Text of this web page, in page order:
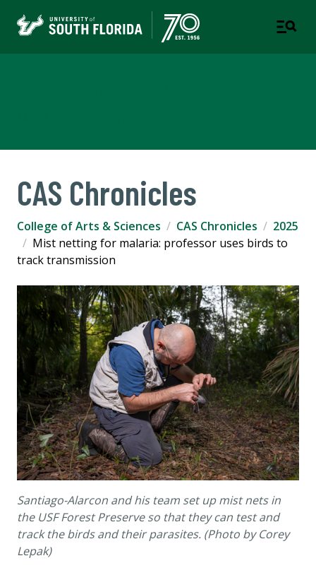
CAS Chronicles
College of Arts & Sciences CAS Chronicles
2025
Mist netting for malaria: professor uses birds to
track transmission
Santiago-Alarcon and his team set up mist nets in
the USF Forest Preserve so that they can test and
track the birds and their parasites. (Photo by Corey
Lepak)